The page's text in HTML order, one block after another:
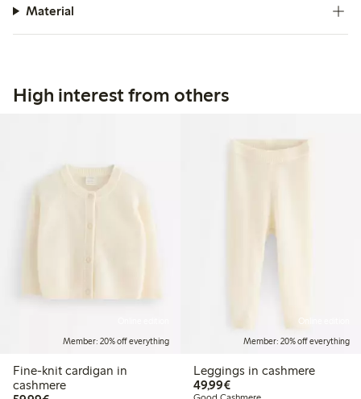
Material
High interest from others
Member: 20% off everything
Fine-knit cardigan in
cashmere
Member: 20% off everything
Leggings in cashmere
49,99€€49.99